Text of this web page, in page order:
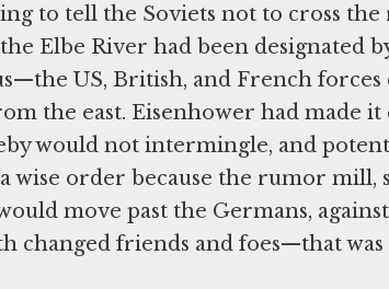
to tell the Soviets not to cross
Elbe River had been designated
US, British, and French
the east. Eisenhower had made
would not intermingle, and
wise order because the rumor
move past the Germans,
changed friends and foes—that was